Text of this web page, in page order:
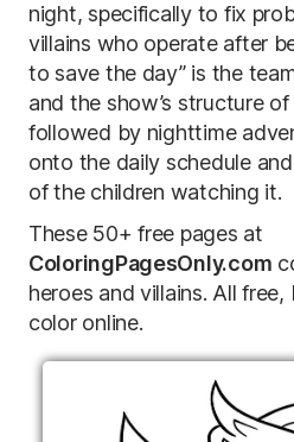
night, specifically to fix
villains who operate after
to save the day” is the
and the show’s structure
followed by nighttime
onto the daily schedule
of the children watching it.
These 50+ free pages at
ColoringPagesOnly.com
heroes and villains. All
color online.